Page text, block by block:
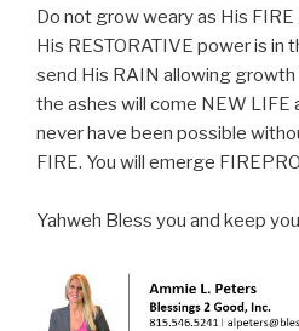
Do not grow weary as His
His RESTORATIVE power is in
send His RAIN allowing
the ashes will come NEW
never have been possible
FIRE. You will emerge
Yahweh Bless you and keep